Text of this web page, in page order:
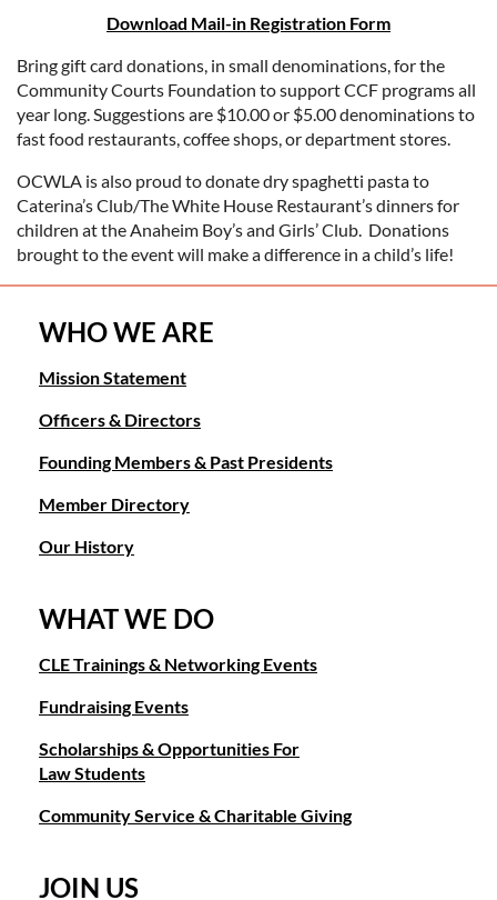
Download Mail-in Registration Form
Bring gift card donations, in small denominations, for the
Community Courts Foundation to support CCF programs all
year long. Suggestions are $10.00 or $5.00 denominations to
fast food restaurants, coffee shops, or department stores.
OCWLA is also proud to donate dry spaghetti pasta to
Caterina’s Club/The White House Restaurant’s dinners for
children at the Anaheim Boy’s and Girls’ Club. Donations
brought to the event will make a difference in a child’s life!
WHO WE ARE
Mission Statement
Officers & Directors
Founding Members & Past Presidents
Member Directory
Our History
WHAT WE DO
CLE Trainings & Networking Events
Fundraising Events
Scholarships & Opportunities For
Law Students
Community Service & Charitable Giving
JOIN US